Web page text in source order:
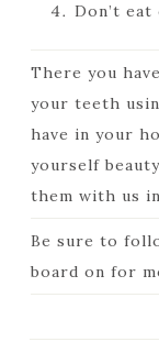
Don’t
There you
your teeth
have in your
yourself
them with us
Be sure to
board on for